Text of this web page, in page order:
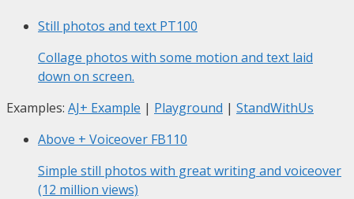
Still photos and text PT100
Collage photos with some motion and text laid
down on screen.
Examples: AJ+ Example | Playground | StandWithUs
Above + Voiceover FB110
Simple still photos with great writing and voiceover
(12 million views)